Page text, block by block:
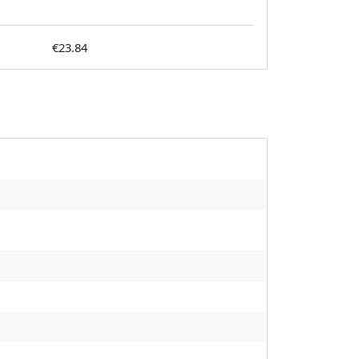
€23.84